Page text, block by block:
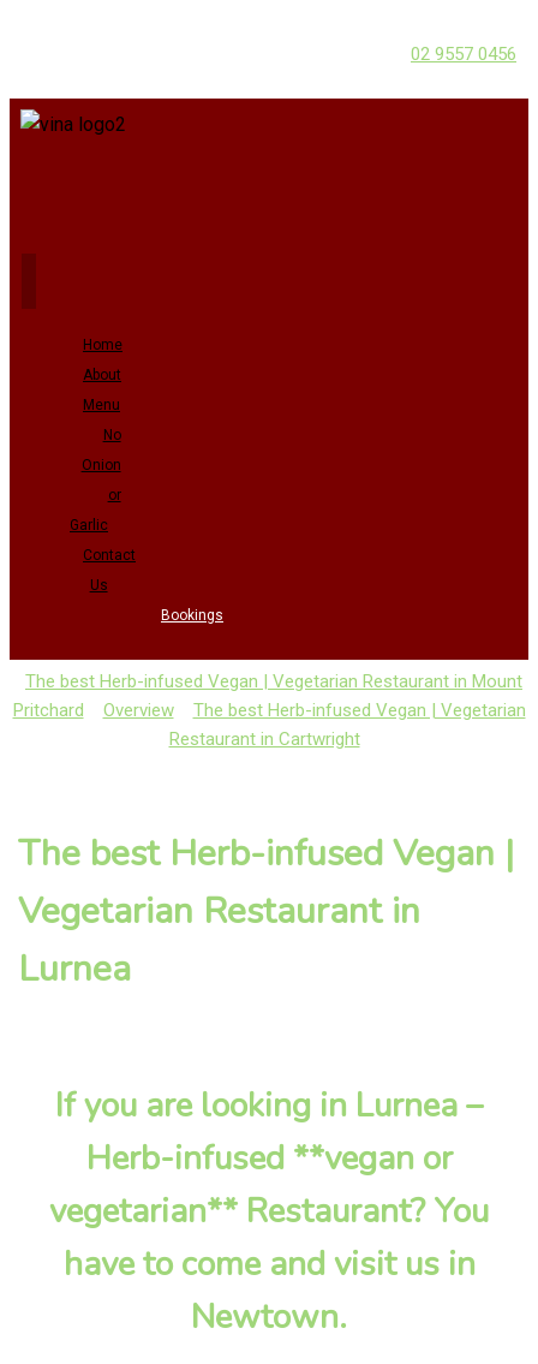
02 9557 0456
Home
About
Menu
No
Onion
or
Garlic
Contact
Us
Bookings
The best Herb-infused Vegan | Vegetarian Restaurant in Mount
Pritchard
Overview
The best Herb-infused Vegan | Vegetarian
Restaurant in Cartwright
The best Herb-infused Vegan |
Vegetarian Restaurant in
Lurnea
If you are looking in Lurnea –
Herb-infused **vegan or
vegetarian** Restaurant? You
have to come and visit us in
Newtown.